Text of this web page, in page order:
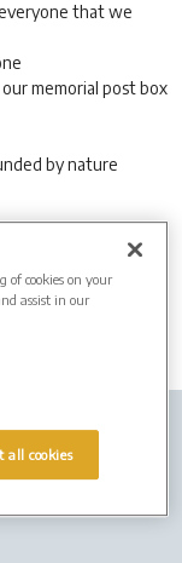
that we
memorial post box
by nature
Privacy Policy
of cookies on your
assist in our
all cookies